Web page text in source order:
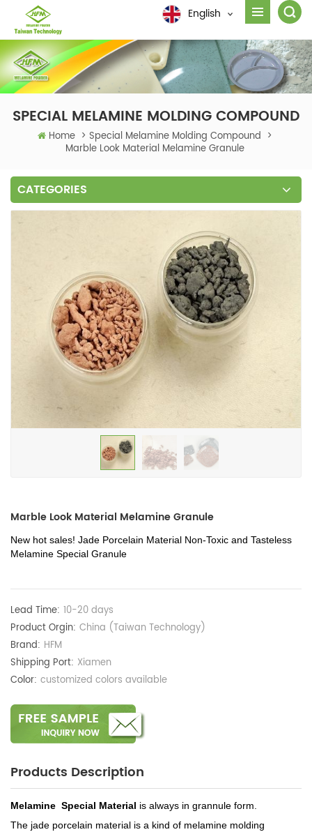
English
SPECIAL MELAMINE MOLDING COMPOUND
Home > Special Melamine Molding Compound >
Marble Look Material Melamine Granule
CATEGORIES
Marble Look Material Melamine Granule
New hot sales! Jade Porcelain Material Non-Toxic and Tasteless
Melamine Special Granule
Lead Time: 10-20 days
Product Orgin: China (Taiwan Technology)
Brand: HFM
Shipping Port: Xiamen
Color: customized colors available
Products Description
Melamine Special Material is always in grannule form.
The jade porcelain material is a kind of melamine molding